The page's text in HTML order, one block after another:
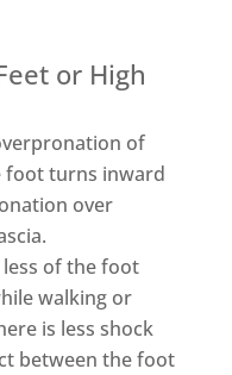
or High
of
foot turns inward
over
of the foot
walking or
is less shock
between the foot